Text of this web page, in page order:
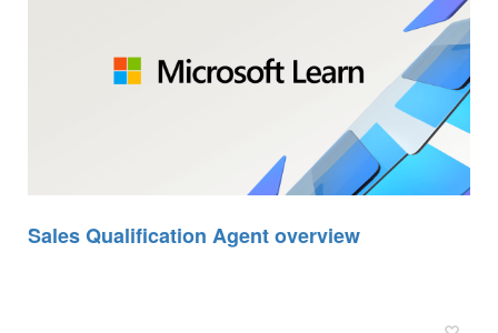
Sales Qualification Agent overview